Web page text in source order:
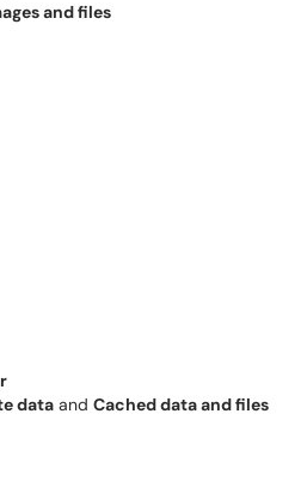
and files
data and Cached data and files